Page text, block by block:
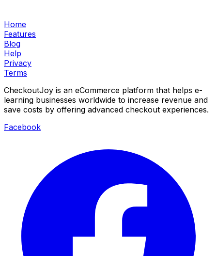
Home
Features
Blog
Help
Privacy
Terms
CheckoutJoy is an eCommerce platform that helps e-
learning businesses worldwide to increase revenue and
save costs by offering advanced checkout experiences.
Facebook